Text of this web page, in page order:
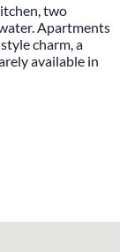
two
Apartments
charm, a
available in